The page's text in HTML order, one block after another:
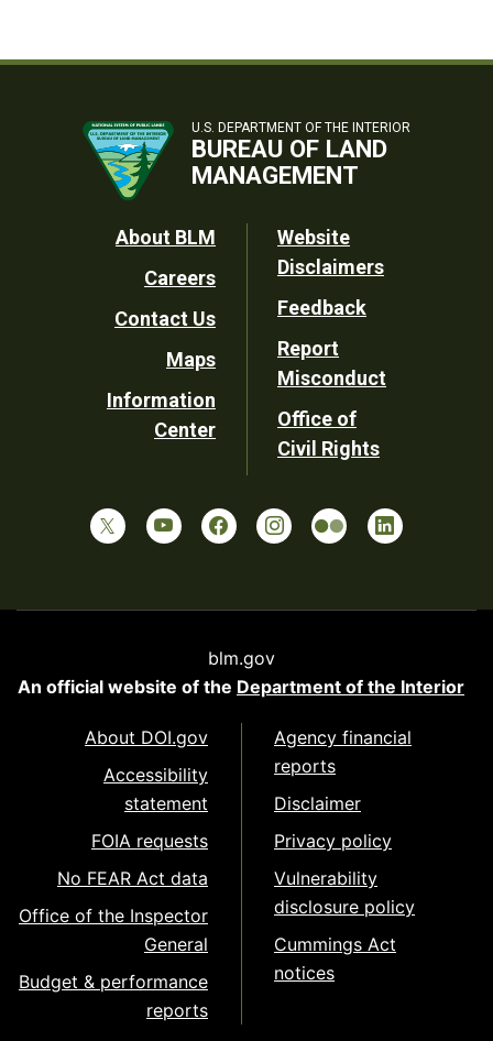
U.S. DEPARTMENT OF THE INTERIOR
BUREAU OF LAND
MANAGEMENT
Footer
Utility
About BLM
Careers
Contact Us
Maps
Information
Center
Website
Disclaimers
Feedback
Report
Misconduct
Office of
Civil Rights
blm.gov
An official website of the Department of the Interior
About DOI.gov
Accessibility
statement
FOIA requests
No FEAR Act data
Office of the Inspector
General
Budget & performance
reports
Agency financial
reports
Disclaimer
Privacy policy
Vulnerability
disclosure policy
Cummings Act
notices